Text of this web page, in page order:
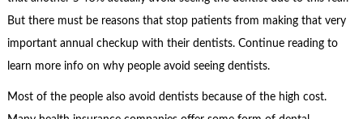
But there must be reasons that stop patients from making that very
important annual checkup with their dentists. Continue reading to
learn more info on why people avoid seeing dentists.
Most of the people also avoid dentists because of the high cost.